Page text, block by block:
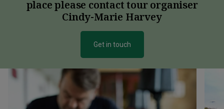
place please contact tour organiser
Cindy-Marie Harvey
Get in touch